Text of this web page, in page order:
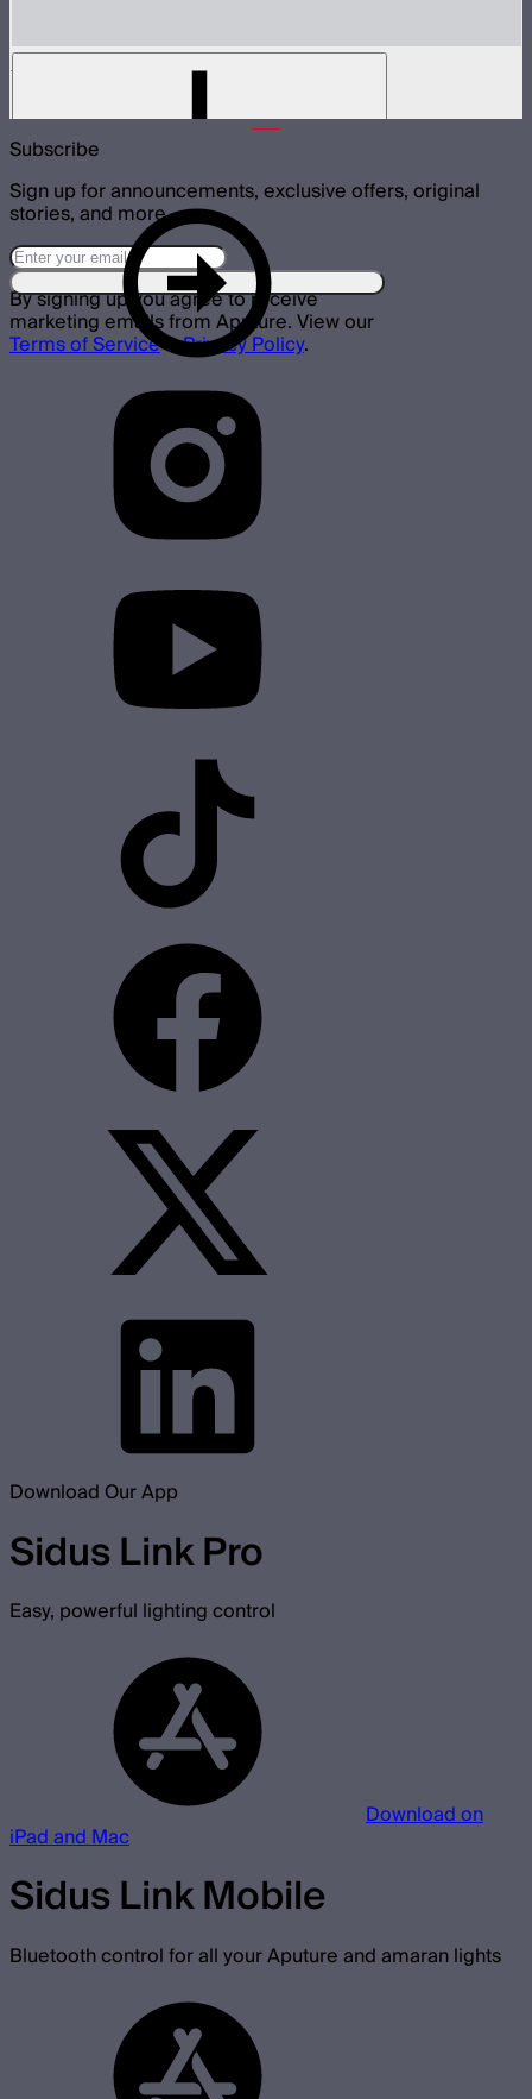
LS 300d II Control Box
Subscribe
Sign up for announcements, exclusive offers, original
stories, and more.
By signing up you agree to receive
marketing emails from Aputure. View our
Terms of Service&Privacy Policy.
Download Our App
Sidus Link Pro
Easy, powerful lighting control
Download on
iPad and Mac
Sidus Link Mobile
Bluetooth control for all your Aputure and amaran lights